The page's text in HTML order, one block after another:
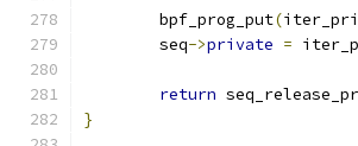
	bpf_prog_put
(
	seq
->private =
return
}